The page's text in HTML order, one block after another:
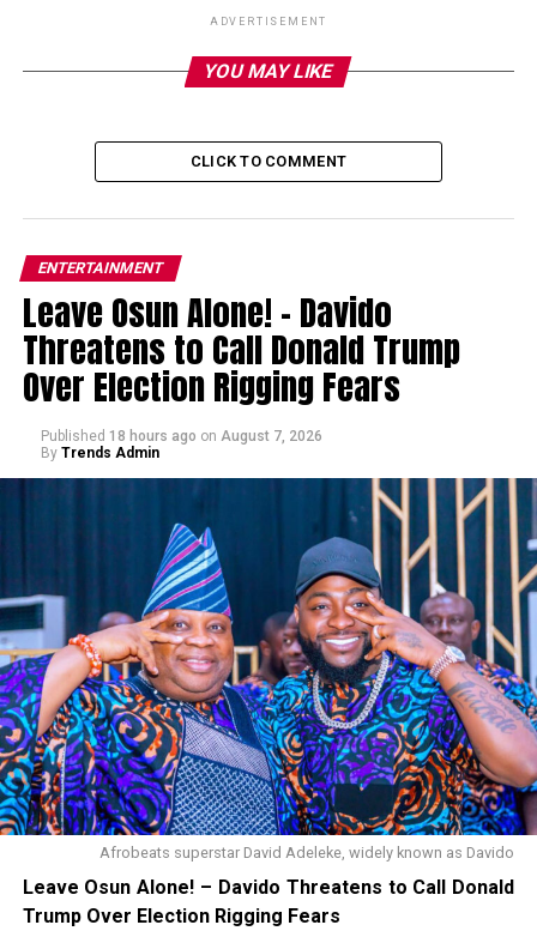
ADVERTISEMENT
YOU MAY LIKE
CLICK TO COMMENT
ENTERTAINMENT
Leave Osun Alone! – Davido
Threatens to Call Donald Trump
Over Election Rigging Fears
Published 18 hours ago on August 7, 2026
By Trends Admin
Afrobeats superstar David Adeleke, widely known as Davido
Leave Osun Alone! – Davido Threatens to Call Donald
Trump Over Election Rigging Fears